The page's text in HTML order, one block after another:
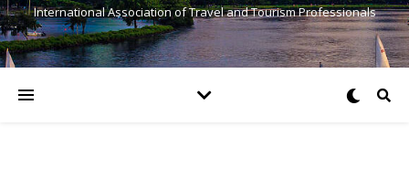
International Association of Travel and Tourism Professionals